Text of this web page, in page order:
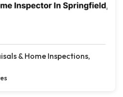
& Home Inspections,